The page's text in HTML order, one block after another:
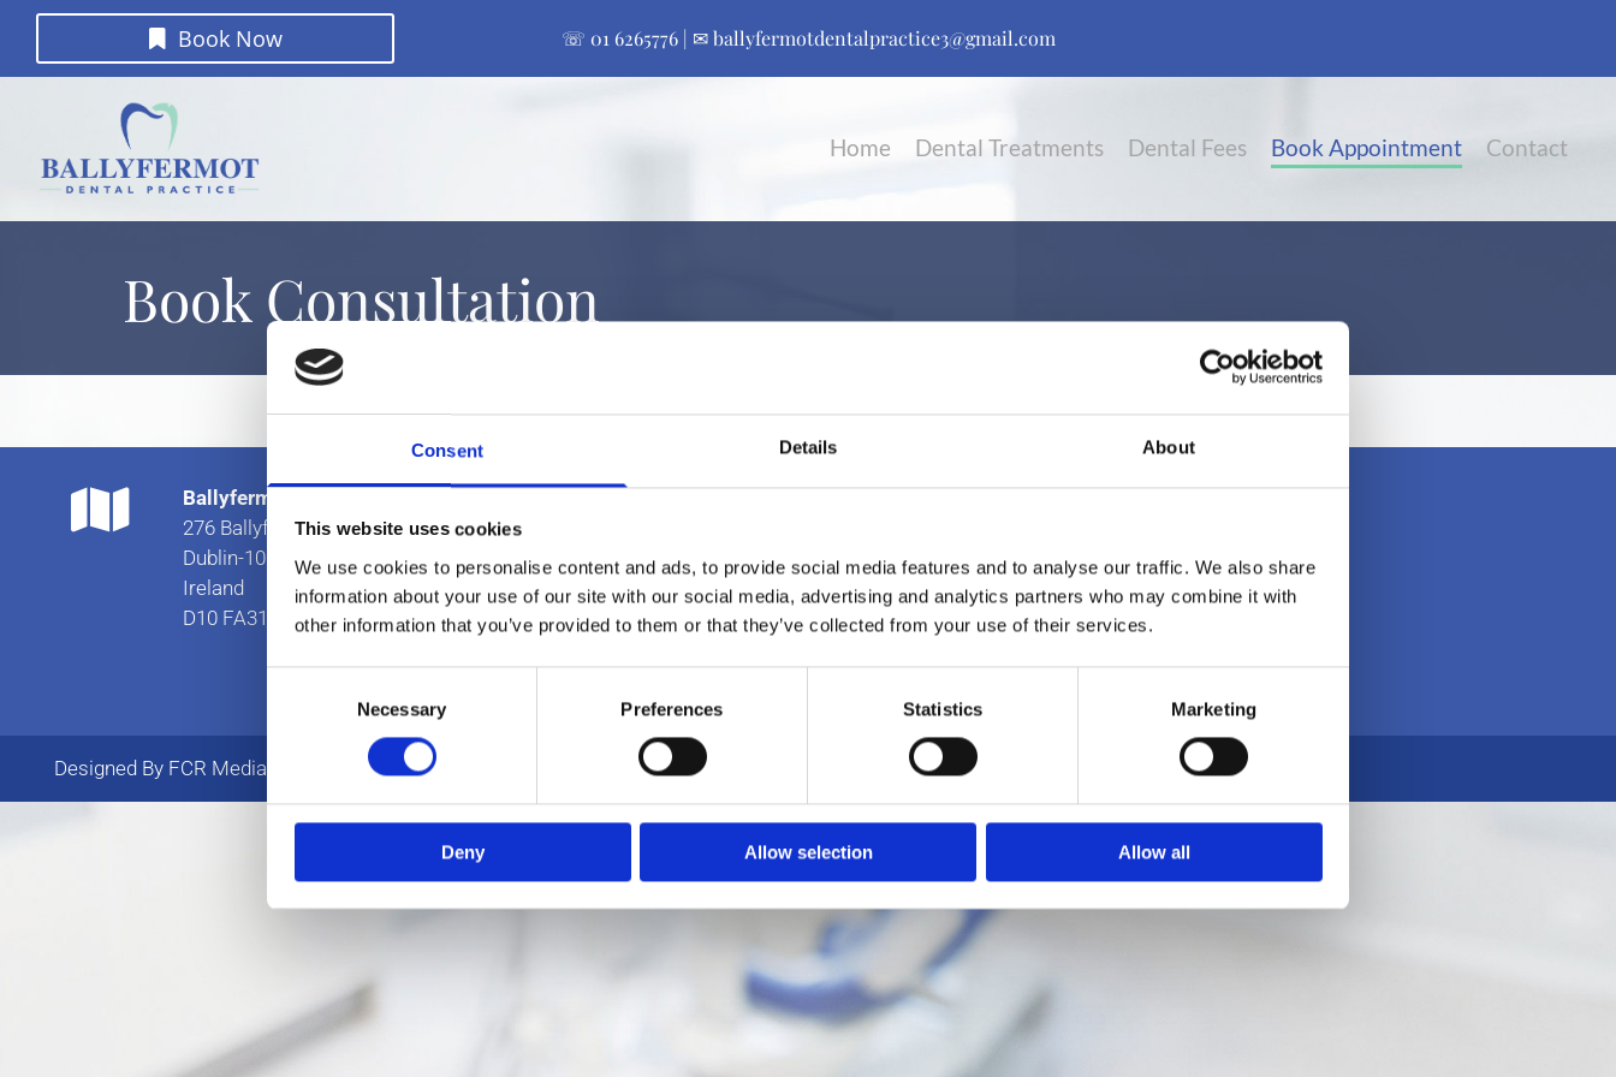
Consent Details About
This website uses cookies
We use cookies to personalise content and ads, to provide social media features and to analyse our traffic. We also share
information about your use of our site with our social media, advertising and analytics partners who may combine it with
other information that you’ve provided to them or that they’ve collected from your use of their services.
Necessary Preferences Statistics Marketing
Deny Allow selection Allow all
Book Now ☏ 01 6265776| ✉ballyfermotdentalpractice3@gmail.com
Home Dental Treatments Dental Fees Book Appointment Contact
Book Consultation

Ballyfermot Dental Practice
276 Ballyfermot Rd
Dublin-10
Ireland
D10 FA31
ballyfermotdentalpractice3@gmail.com
Dentures Dublin
Designed By FCR Media